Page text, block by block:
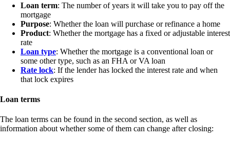
Loan term: The number of years it will take you to pay off the
mortgage
Purpose: Whether the loan will purchase or refinance a home
Product: Whether the mortgage has a fixed or adjustable interest
rate
Loan type: Whether the mortgage is a conventional loan or
some other type, such as an FHA or VA loan
Rate lock: If the lender has locked the interest rate and when
that lock expires
Loan terms
The loan terms can be found in the second section, as well as
information about whether some of them can change after closing: